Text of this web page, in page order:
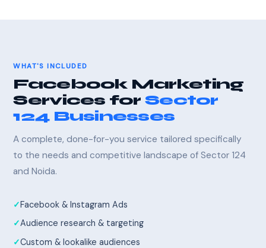
WHAT'S INCLUDED
Facebook Marketing
Services forSector
124 Businesses
A complete, done-for-you service tailored specifically
to the needs and competitive landscape of Sector 124
and Noida.
Facebook & Instagram Ads
Audience research & targeting
Custom & lookalike audiences